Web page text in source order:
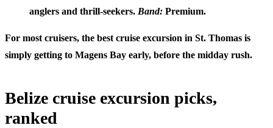
anglers and thrill-seekers. Band: Premium.
For most cruisers, the best cruise excursion in St. Thomas is
simply getting to Magens Bay early, before the midday rush.
Belize cruise excursion picks,
ranked